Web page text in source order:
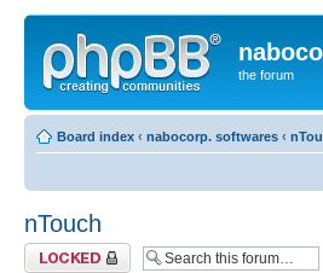
the forum
Board index ‹ nabocorp. softwares ‹
nTouch
Forum locked